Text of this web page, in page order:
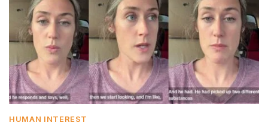
HUMAN INTEREST